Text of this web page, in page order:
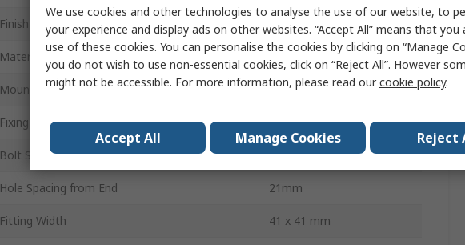
Finish Galvanised
Material Steel
Mount Hole Centre-to-Centre 48mm
Fixing Hole Diameter 14mm
Bolt Size M10
Hole Spacing from End 21mm
Fitting Width 41 x 41 mm
We use cookies and other technologies to analyse the use of our website, to
your experience and display ads on other websites. “Accept All” means that
use of these cookies. You can personalise the cookies by clicking on “Manage
you do not wish to use non-essential cookies, click on “Reject All”. However
might not be accessible. For more information, please read ourcookie policy.
Accept All Manage Cookies Reject